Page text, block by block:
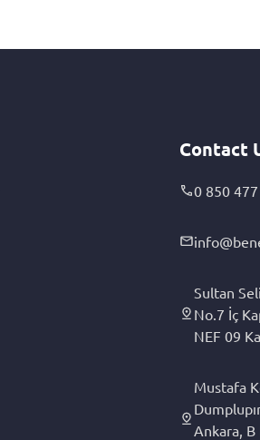
Contact
0 850
Sultan
No.7 İç
NEF 09
Mustafa
Ankara,